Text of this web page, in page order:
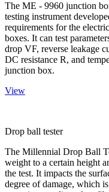
The ME - 9960 junction
testing instrument
requirements for the
boxes. It can test
drop VF, reverse leakage
DC resistance R, and
junction box.
View
Drop ball tester
The Millennial Drop Ball
weight to a certain height
the test. It impacts the
degree of damage, which